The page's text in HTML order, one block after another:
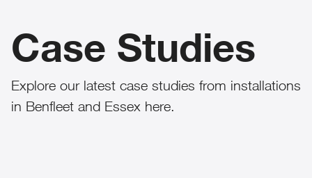
Case Studies
Explore our latest case studies from installations
in Benfleet and Essex here.
DOORS
ALUMINIUM